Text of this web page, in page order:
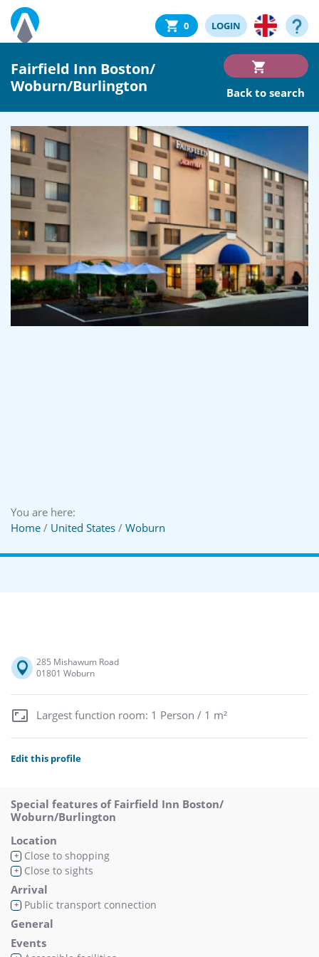
0 LOGIN
Fairfield Inn Boston/
Woburn/Burlington
Back to search
You are here:
Home / United States / Woburn
285 Mishawum Road
01801 Woburn
Largest function room: 1 Person / 1 m²
Edit this profile
Special features of Fairfield Inn Boston/
Woburn/Burlington
Location
+ Close to shopping
+ Close to sights
Arrival
+ Public transport connection
General
Events